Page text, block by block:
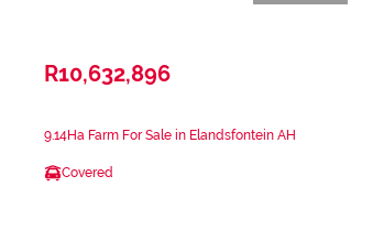
R10,632,896
9.14Ha Farm For Sale in Elandsfontein AH
Covered